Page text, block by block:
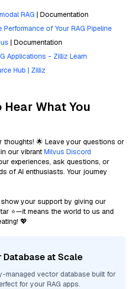
RAG | Documentation
of Your RAG Pipeline
| Documentation
Applications - Zilliz Learn
Hub | Zilliz
Hear What You
thoughts! 🌟 Leave your questions or
our vibrant Milvus Discord
experiences, ask questions, or
of AI enthusiasts. Your journey
your support by giving our
⭐—it means the world to us and
💖
Database at Scale
managed vector database built for
for your RAG apps.